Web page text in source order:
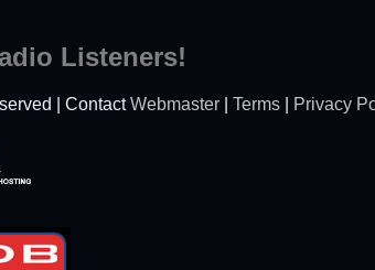
Listeners!
| ContactWebmaster Terms Privacy